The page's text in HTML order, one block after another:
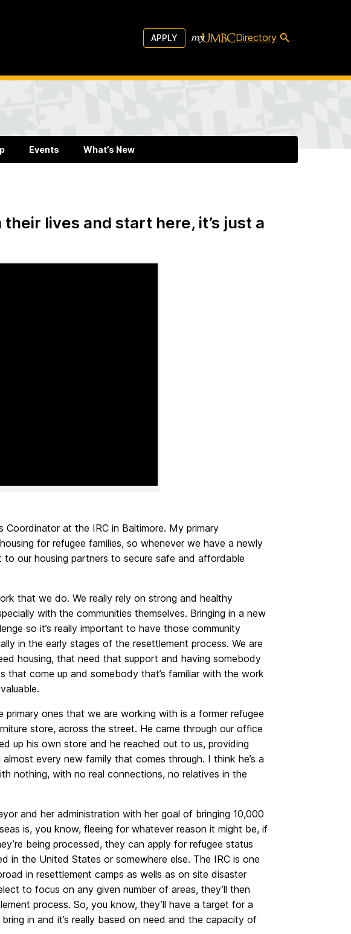
APPLY Directory
Events What’s New
lives and start here, it’s just a
Coordinator at the IRC in Baltimore. My primary
for refugee families, so whenever we have a newly
to our housing partners to secure safe and affordable
that we do. We really rely on strong and healthy
with the communities themselves. Bringing in a new
so it’s really important to have those community
in the early stages of the resettlement process. We are
housing, that need that support and having somebody
that come up and somebody that’s familiar with the work
ones that we are working with is a former refugee
store, across the street. He came through our office
up his own store and he reached out to us, providing
every new family that comes through. I think he’s a
nothing, with no real connections, no relatives in the
and her administration with her goal of bringing 10,000
is, you know, fleeing for whatever reason it might be, if
being processed, they can apply for refugee status
in the United States or somewhere else. The IRC is one
in resettlement camps as wells as on site disaster
to focus on any given number of areas, they’ll then
process. So, you know, they’ll have a target for a
in and it’s really based on need and the capacity of